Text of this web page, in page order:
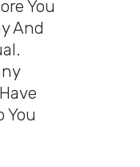
You
And
You